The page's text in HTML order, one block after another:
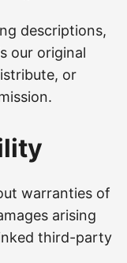
descriptions,
our original
or
warranties of
arising
third-party